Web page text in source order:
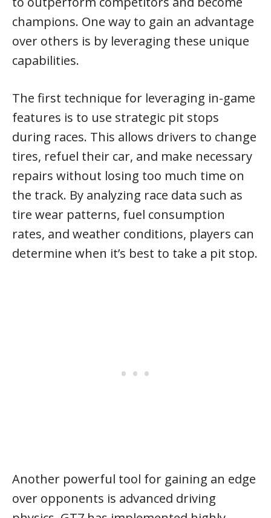
champions. One way to gain an advantage
over others is by leveraging these unique
capabilities.
The first technique for leveraging in-game
features is to use strategic pit stops
during races. This allows drivers to change
tires, refuel their car, and make necessary
repairs without losing too much time on
the track. By analyzing race data such as
tire wear patterns, fuel consumption
rates, and weather conditions, players can
determine when it’s best to take a pit stop.
Another powerful tool for gaining an edge
over opponents is advanced driving